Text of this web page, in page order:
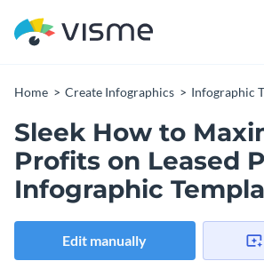
Home Create Infographics Infographic
Sleek How to
Profits on Leased
Infographic
Edit manually